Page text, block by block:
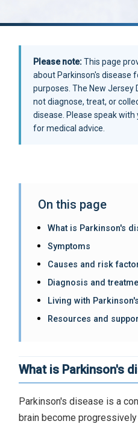
Please note:This page
about Parkinson's disease
purposes. The New
not diagnose, treat, or
disease. Please speak
for medical advice.
What is Parkinson's
Parkinson's disease is a
brain become
On this page
What is Parkinson's
Symptoms
Causes and risk
Diagnosis and
Living with
Resources and